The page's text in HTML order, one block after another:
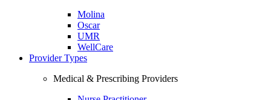
Molina
Oscar
UMR
WellCare
Provider Types
Medical & Prescribing Providers